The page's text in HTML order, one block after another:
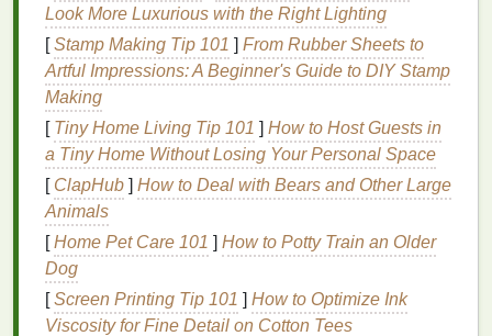
storageto maintain their effectiveness and
prevent contamination.
Natural or Organic Removers:
based ingredients and are the mildest
option.
Storage Needs :Natural removersmay
preservatives
, requiring carefulstorageto
GeneralStorageGuidelines
Look More Luxurious with the Right Lighting
[Stamp Making Tip 101 ] From Rubber Sheets to
Artful Impressions: A Beginner's Guide to DIY Stamp
Making
[ Tiny Home Living Tip 101 ] How to Host Guests in
a Tiny Home Without Losing Your Personal Space
[ ClapHub ] How to Deal with Bears and Other Large
Animals
[Home Pet Care 101 ] How to Potty Train an Older
Dog
[Screen Printing Tip 101 ] How to Optimize Ink
Viscosity for Fine Detail on Cotton Tees